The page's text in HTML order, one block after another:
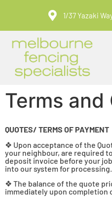
1/37 Yazaki
Terms
QUOTES/ TERMS OF PAYMENT
❖ Upon acceptance of the
your neighbour, are required
deposit invoice before your
into our system for processing.
❖ The balance of the quote
immediately upon completion